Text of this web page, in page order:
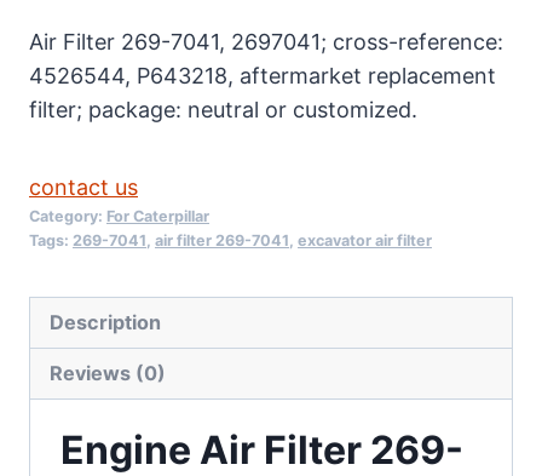
Air Filter 269-7041, 2697041; cross-reference:
4526544, P643218, aftermarket replacement
filter; package: neutral or customized.
contact us
Category: For Caterpillar
Tags: 269-7041, air filter 269-7041, excavator air filter
Description
Reviews (0)
Engine Air Filter 269-